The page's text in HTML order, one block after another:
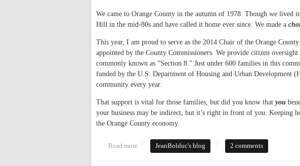
We came to Orange County in the autumn of 1978. Though we lived
Hill in the mid-80s and have called it home ever since. We made a
This year, I am proud to serve as the 2014 Chair of the Orange
appointed by the County Commissioners. We provide citizen
commonly known as “Section 8.” Just under 600 families in this
funded by the U.S. Department of Housing and Urban
community every year.
That support is vital for those families, but did you know that you
your business may be indirect, but it’s right in front of you. Keeping
the Orange County economy.
Read more about Calling Orange County “Home”
JeanBolduc's blog 2 comments